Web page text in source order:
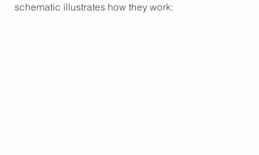
schematic illustrates how they work: